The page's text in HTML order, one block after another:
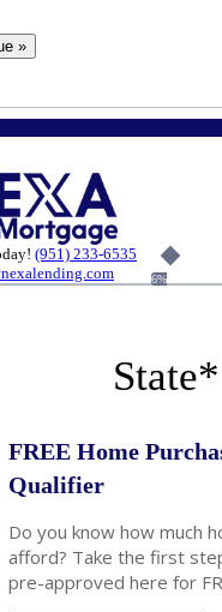
(951) 233-6535
6%
State*
FREE Home
Qualifier
Do you know how much
afford? Take the first
pre-approved here for